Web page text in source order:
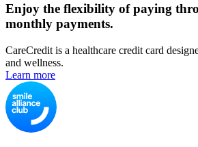
Enjoy the flexibility of paying
monthly payments.
CareCredit is a healthcare credit card
and wellness.
Learn more